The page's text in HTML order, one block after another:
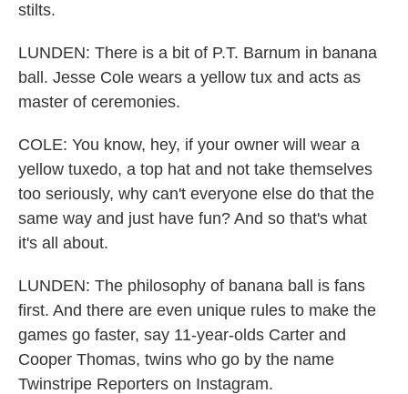
stilts.
LUNDEN: There is a bit of P.T. Barnum in banana
ball. Jesse Cole wears a yellow tux and acts as
master of ceremonies.
COLE: You know, hey, if your owner will wear a
yellow tuxedo, a top hat and not take themselves
too seriously, why can't everyone else do that the
same way and just have fun? And so that's what
it's all about.
LUNDEN: The philosophy of banana ball is fans
first. And there are even unique rules to make the
games go faster, say 11-year-olds Carter and
Cooper Thomas, twins who go by the name
Twinstripe Reporters on Instagram.